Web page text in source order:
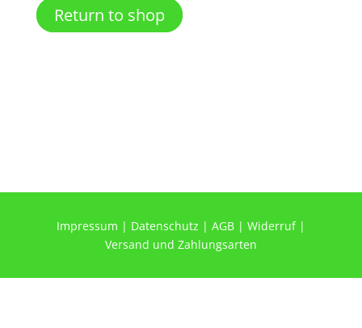
Return to shop
Impressum | Datenschutz | AGB| Widerruf|
Versand und Zahlungsarten